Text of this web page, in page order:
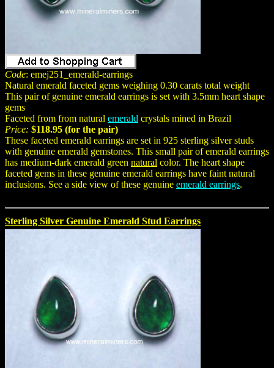
Code: emej251_emerald-earrings
Natural emerald faceted gems weighing 0.30 carats total weight
This pair of genuine emerald earrings is set with 3.5mm heart shape
gems
Faceted from from natural emerald crystals mined in Brazil
Price: $118.95 (for the pair)
These faceted emerald earrings are set in 925 sterling silver studs
with genuine emerald gemstones. This small pair of emerald earrings
has medium-dark emerald green natural color. The heart shape
faceted gems in these genuine emerald earrings have faint natural
inclusions. See a side view of these genuine emerald earrings.
Sterling Silver Genuine Emerald Stud Earrings